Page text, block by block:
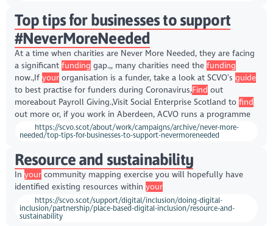
Top tips for businesses to support
#NeverMoreNeeded
At a time when charities are Never More Needed, they are facing
a significant funding gap.,, many charities need the funding
now.,If yourorganisation is a funder, take a look at SCVO’s guide
to best practise for funders during Coronavirus,Find out
moreabout Payroll Giving.,Visit Social Enterprise Scotland to find
out more or, if you work in Aberdeen, ACVO runs a programme
https://scvo.scot/about/work/campaigns/archive/never-more-
needed/top-tips-for-businesses-to-support-nevermoreneeded
Resource and sustainability
In yourcommunity mapping exercise you will hopefully have
identified existing resources within your
https://scvo.scot/support/digital/inclusion/doing-digital-
inclusion/partnership/place-based-digital-inclusion/resource-and-
sustainability